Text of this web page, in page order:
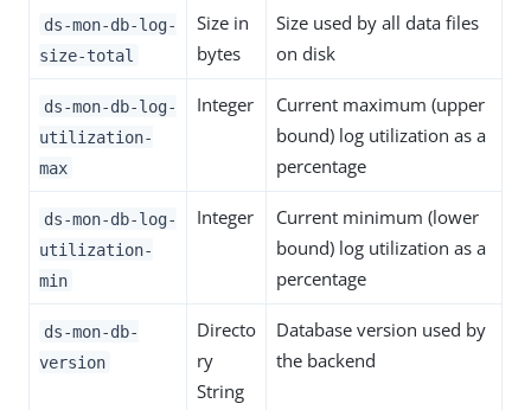
ds-mon-db-log-
size-total
Size in
bytes
Size used by all data files
on disk
ds-mon-db-log-
utilization-
max
Integer
Current maximum (upper
bound) log utilization as a
percentage
ds-mon-db-log-
utilization-
min
Integer
Current minimum (lower
bound) log utilization as a
percentage
ds-mon-db-
version
Directo
ry
String
Database version used by
the backend